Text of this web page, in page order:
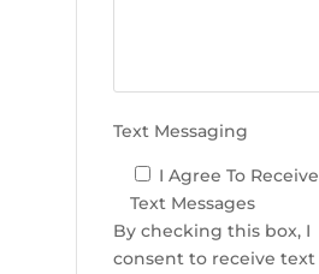
.
Text Messaging
I Agree To Receive
Text Messages
By checking this box, I
consent to receive text